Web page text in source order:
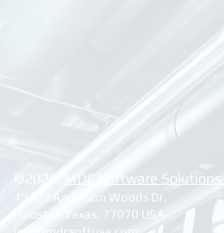
©2026, ​ MDC Software Solutions
13722 Anderson Woods Dr.
Houston Texas, 77070 USA